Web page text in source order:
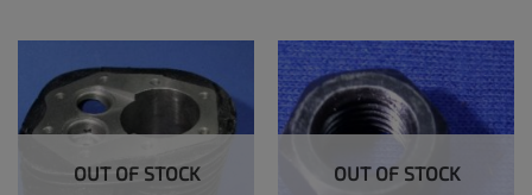
OUT OF STOCK OUT OF STOCK